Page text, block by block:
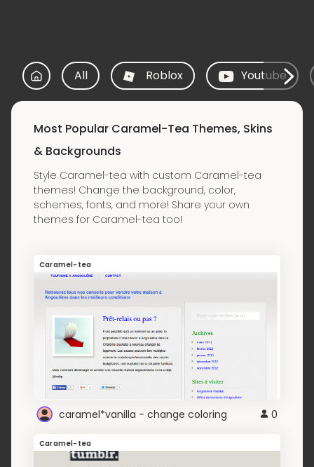
All Roblox Youtube
Most Popular Caramel-Tea Themes, Skins
& Backgrounds
Style Caramel-tea with custom Caramel-tea
themes! Change the background, color,
schemes, fonts, and more! Share your own
themes for Caramel-tea too!
Caramel-tea
caramel*vanilla - change coloring 0
Caramel-tea